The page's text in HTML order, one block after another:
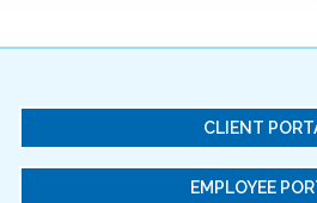
CLIENT
EMPLOYEE